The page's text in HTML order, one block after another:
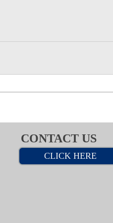
CONTACT US
CLICK HERE